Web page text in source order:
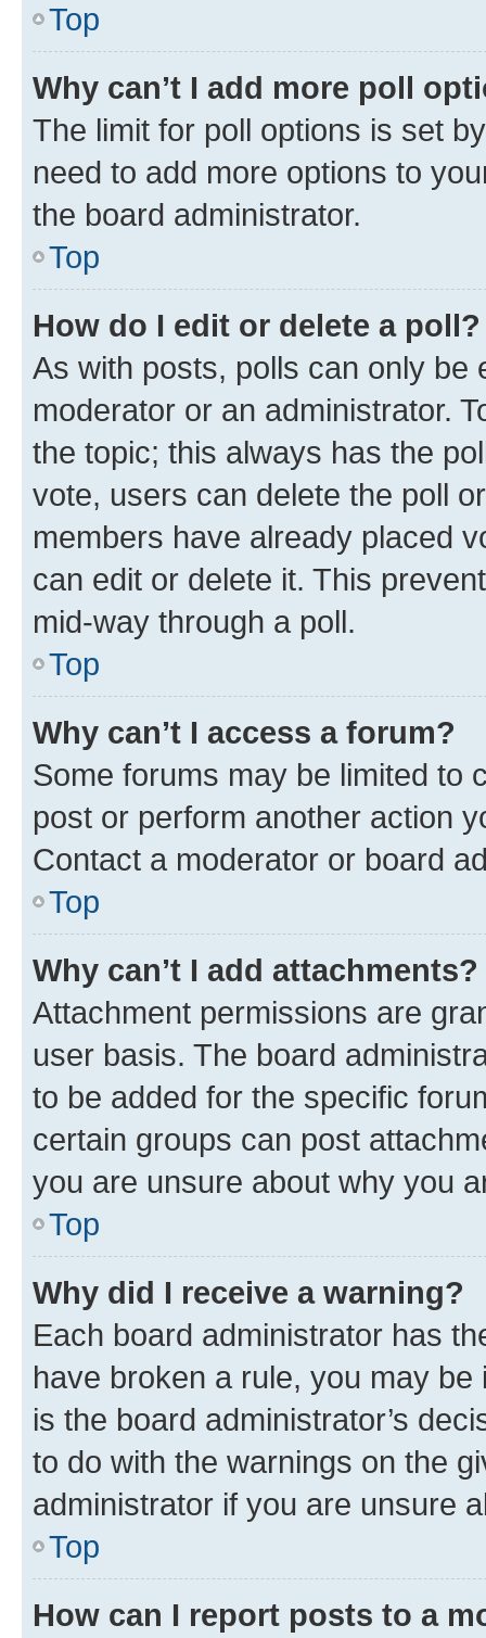
Top
Why can’t I add more poll
The limit for poll options is set
need to add more options to
the board administrator.
Top
How do I edit or delete a poll?
As with posts, polls can only be
moderator or an administrator.
the topic; this always has the
vote, users can delete the poll
members have already placed
can edit or delete it. This
mid-way through a poll.
Top
Why can’t I access a forum?
Some forums may be limited to
post or perform another action
Contact a moderator or board
Top
Why can’t I add attachments?
Attachment permissions are
user basis. The board
to be added for the specific
certain groups can post
you are unsure about why you
Top
Why did I receive a warning?
Each board administrator has
have broken a rule, you may
is the board administrator’s
to do with the warnings on the
administrator if you are unsure
Top
How can I report posts to a